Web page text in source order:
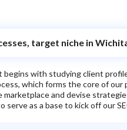
target niche in
begins with studying client
which forms the core of
marketplace and devise
serve as a base to kick off our